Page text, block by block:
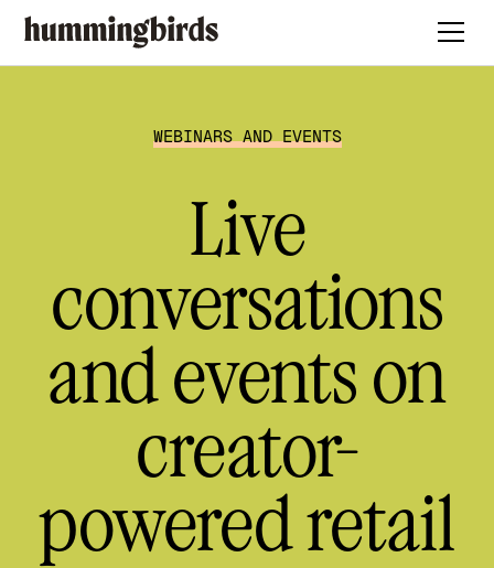
WEBINARS AND EVENTS
Live
conversations
and events on
creator-
powered retail